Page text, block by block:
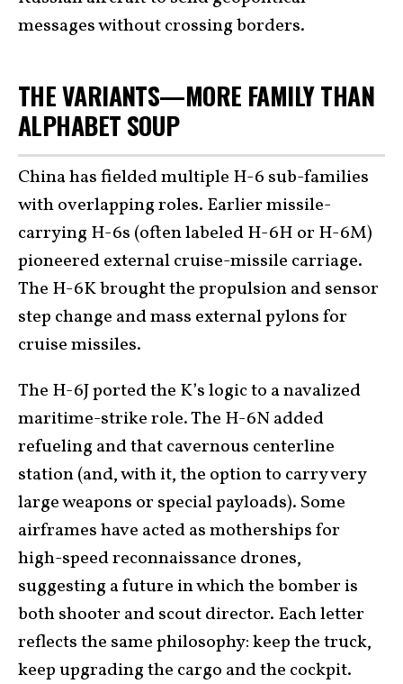
messages without crossing borders.
THE VARIANTS—MORE FAMILY THAN
ALPHABET SOUP
China has fielded multiple H-6 sub-families
with overlapping roles. Earlier missile-
carrying H-6s (often labeled H-6H or H-6M)
pioneered external cruise-missile carriage.
The H-6K brought the propulsion and sensor
step change and mass external pylons for
cruise missiles.
The H-6J ported the K’s logic to a navalized
maritime-strike role. The H-6N added
refueling and that cavernous centerline
station (and, with it, the option to carry very
large weapons or special payloads). Some
airframes have acted as motherships for
high-speed reconnaissance drones,
suggesting a future in which the bomber is
both shooter and scout director. Each letter
reflects the same philosophy: keep the truck,
keep upgrading the cargo and the cockpit.